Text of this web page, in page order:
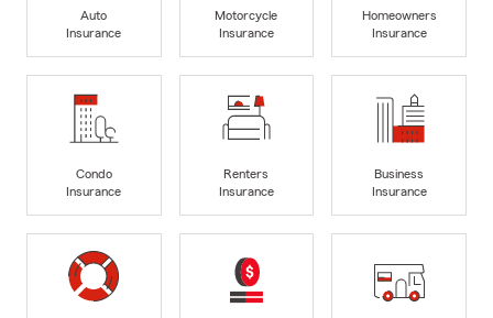
Auto
Insurance
Motorcycle
Insurance
Homeowners
Insurance
Condo
Insurance
Renters
Insurance
Business
Insurance